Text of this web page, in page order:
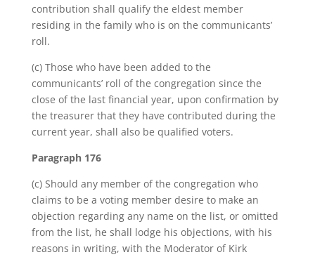
contribution shall qualify the eldest member
residing in the family who is on the communicants’
roll.
(c) Those who have been added to the
communicants’ roll of the congregation since the
close of the last financial year, upon confirmation by
the treasurer that they have contributed during the
current year, shall also be qualified voters.
Paragraph 176
(c) Should any member of the congregation who
claims to be a voting member desire to make an
objection regarding any name on the list, or omitted
from the list, he shall lodge his objections, with his
reasons in writing, with the Moderator of Kirk